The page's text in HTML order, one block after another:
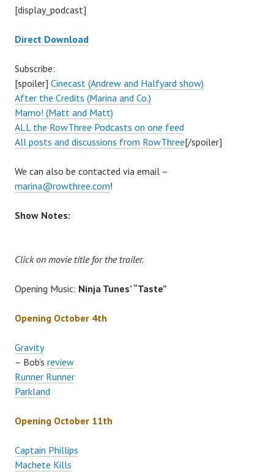
[display_podcast]
Direct Download
Subscribe:
[spoiler] Cinecast (Andrew and Halfyard show)
After the Credits (Marina and Co.)
Mamo! (Matt and Matt)
ALL the RowThree Podcasts on one feed
All posts and discussions from RowThree[/spoiler]
We can also be contacted via email –
marina@rowthree.com!
Show Notes:
Click on movie title for the trailer.
Opening Music: Ninja Tunes’ “Taste”
Opening October 4th
Gravity
– Bob’s review
Runner Runner
Parkland
Opening October 11th
Captain Phillips
Machete Kills